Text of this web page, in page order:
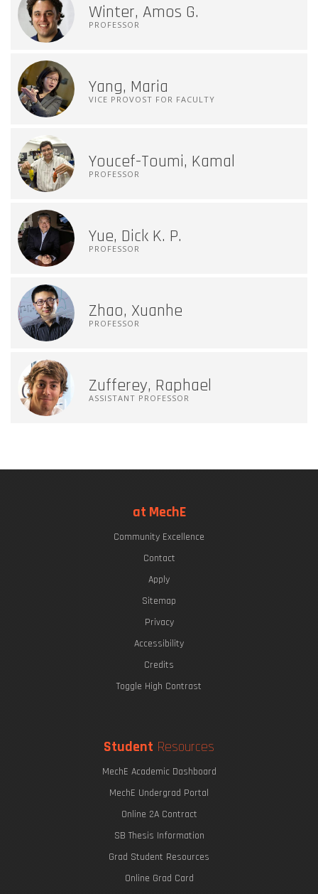
Winter, Amos G.
PROFESSOR
Yang, Maria
VICE PROVOST FOR FACULTY
Youcef-Toumi, Kamal
PROFESSOR
Yue, Dick K. P.
PROFESSOR
Zhao, Xuanhe
PROFESSOR
Zufferey, Raphael
ASSISTANT PROFESSOR
at MechE
Community Excellence
Contact
Apply
Sitemap
Privacy
Accessibility
Credits
Toggle High Contrast
Student Resources
MechE Academic Dashboard
MechE Undergrad Portal
Online 2A Contract
SB Thesis Information
Grad Student Resources
Online Grad Card